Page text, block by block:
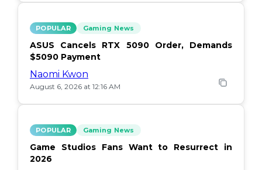
POPULAR Gaming News
ASUS Cancels RTX 5090 Order, Demands
$5090 Payment
Naomi Kwon
August 6, 2026 at 12:16 AM
POPULAR Gaming News
Game Studios Fans Want to Resurrect in
2026